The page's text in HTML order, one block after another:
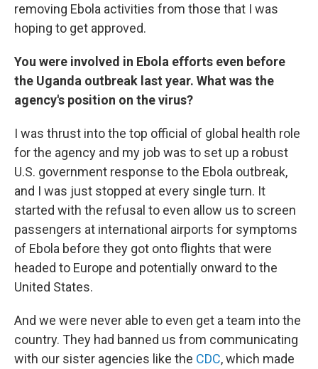
removing Ebola activities from those that I was
hoping to get approved.
You were involved in Ebola efforts even before
the Uganda outbreak last year. What was the
agency's position on the virus?
I was thrust into the top official of global health role
for the agency and my job was to set up a robust
U.S. government response to the Ebola outbreak,
and I was just stopped at every single turn. It
started with the refusal to even allow us to screen
passengers at international airports for symptoms
of Ebola before they got onto flights that were
headed to Europe and potentially onward to the
United States.
And we were never able to even get a team into the
country. They had banned us from communicating
with our sister agencies like the CDC, which made